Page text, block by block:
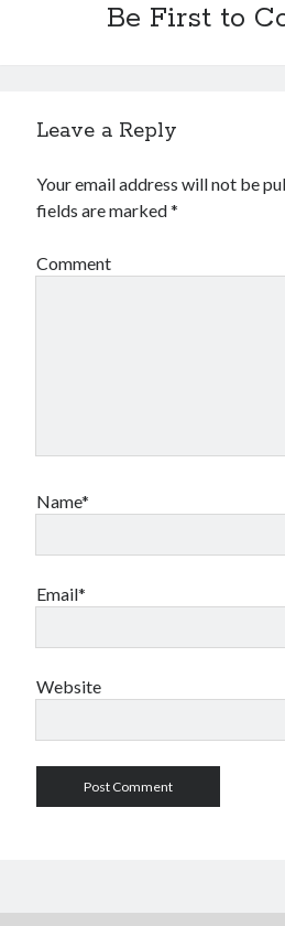
Be First to
Leave a Reply
Your email address will not be
fields are marked*
Comment
Name*
Email*
Website